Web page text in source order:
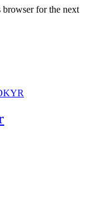
browser for the next